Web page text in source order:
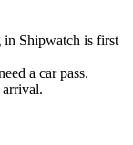
in Shipwatch is first
a car pass.
arrival.